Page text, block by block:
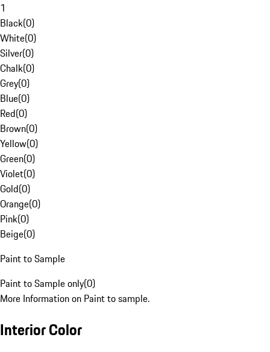
1
Black(0)
White(0)
Silver(0)
Chalk(0)
Grey(0)
Blue(0)
Red(0)
Brown(0)
Yellow(0)
Green(0)
Violet(0)
Gold(0)
Orange(0)
Pink(0)
Beige(0)
Paint to Sample
Paint to Sample only(0)
More Information on Paint to sample.
Interior Color